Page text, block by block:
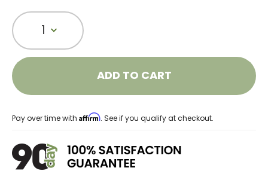
1
ADD TO CART
Pay over time with Affirm. See if you qualify at checkout.